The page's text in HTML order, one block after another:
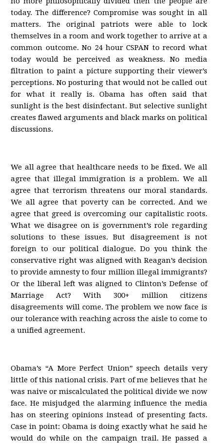
today. The difference? Compromise was sought in all
matters. The original patriots were able to lock
themselves in a room and work together to arrive at a
common outcome. No 24 hour CSPAN to record what
today would be perceived as weakness. No media
filtration to paint a picture supporting their viewer’s
perceptions. No posturing that would not be called out
for what it really is. Obama has often said that
sunlight is the best disinfectant. But selective sunlight
creates flawed arguments and black marks on political
discussions.
We all agree that healthcare needs to be fixed. We all
agree that illegal immigration is a problem. We all
agree that terrorism threatens our moral standards.
We all agree that poverty can be corrected. And we
agree that greed is overcoming our capitalistic roots.
What we disagree on is government’s role regarding
solutions to these issues. But disagreement is not
foreign to our political dialogue. Do you think the
conservative right was aligned with Reagan’s decision
to provide amnesty to four million illegal immigrants?
Or the liberal left was aligned to Clinton’s Defense of
Marriage Act? With 300+ million citizens
disagreements will come. The problem we now face is
our tolerance with reaching across the aisle to come to
a unified agreement.
Obama’s “A More Perfect Union” speech details very
little of this national crisis. Part of me believes that he
was naive or miscalculated the political divide we now
face. He misjudged the alarming influence the media
has on steering opinions instead of presenting facts.
Case in point: Obama is doing exactly what he said he
would do while on the campaign trail. He passed a